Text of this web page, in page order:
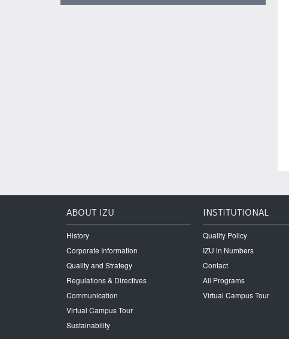
ABOUT IZU
History
Corporate Information
Quality and Strategy
Regulations & Directives
Communication
Virtual Campus Tour
Sustainability
INSTITUTIONAL
Quality Policy
IZU in Numbers
Contact
All Programs
Virtual Campus Tour